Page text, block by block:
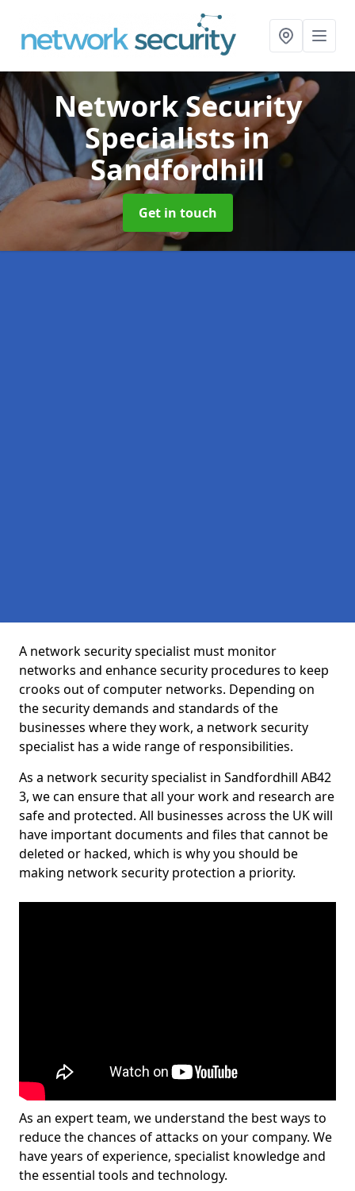
Network Security
Specialistsin
Sandfordhill
Get in touch
A network security specialist must monitor
networks and enhance security procedures to keep
crooks out of computer networks. Depending on
the security demands and standards of the
businesses where they work, a network security
specialist has a wide range of responsibilities.
As a network security specialist in Sandfordhill AB42
3, we can ensure that all your work and research are
safe and protected. All businesses across the UK will
have important documents and files that cannot be
deleted or hacked, which is why you should be
making network security protection a priority.
As an expert team, we understand the best ways to
reduce the chances of attacks on your company. We
have years of experience, specialist knowledge and
the essential tools and technology.